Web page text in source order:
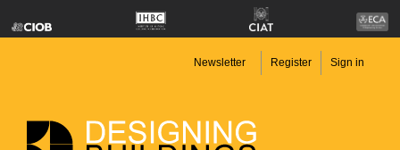
Newsletter Register Sign in